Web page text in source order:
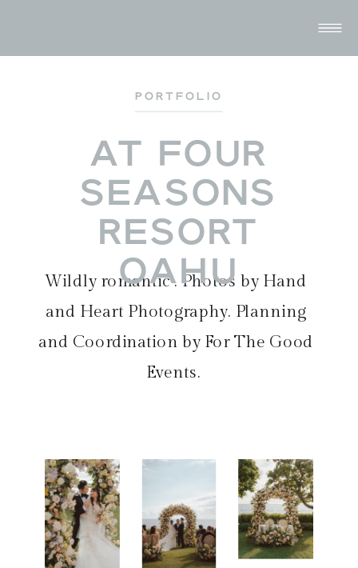
Wildly romantic . Photos by Hand
and Heart Photography. Planning
and Coordination byFor The Good
Events.
AT FOUR
SEASONS
RESORT
OAHU
PORTFOLIO